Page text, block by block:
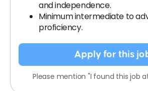
and independence.
Minimum intermediate to
proficiency.
Apply for this
Please mention "I found this job